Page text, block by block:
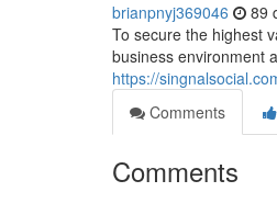
brianpnyj369046 89
To secure the highest
business environment
https://
Comments
Comments